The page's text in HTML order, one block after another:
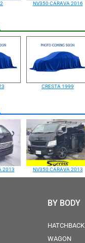
NV350 CARAVA 2016
CRESTA 1999
2013 NV350 CARAVA 2013
BY BODY
HATCHBACK
WAGON